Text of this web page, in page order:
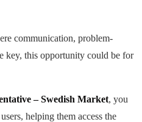
communication, problem-
key, this opportunity could be for
– Swedish Market, you
helping them access the